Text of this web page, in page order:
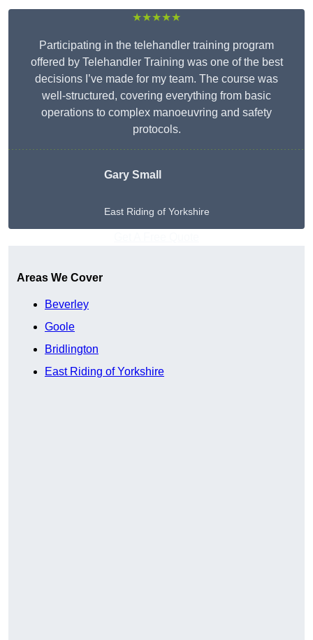
★★★★★
Participating in the telehandler training program
offered by Telehandler Training was one of the best
decisions I’ve made for my team. The course was
well-structured, covering everything from basic
operations to complex manoeuvring and safety
protocols.
Gary Small
East Riding of Yorkshire
Areas We Cover
Beverley
Goole
Bridlington
East Riding of Yorkshire